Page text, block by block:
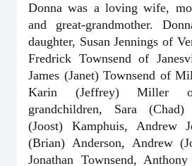
Donna was a loving wife,
and great-grandmother.
daughter, Susan Jennings of
Fredrick Townsend of
James (Janet) Townsend of
Karin (Jeffrey) Miller
grandchildren, Sara
(Joost) Kamphuis, Andrew
(Brian) Anderson, Andrew
Jonathan Townsend,